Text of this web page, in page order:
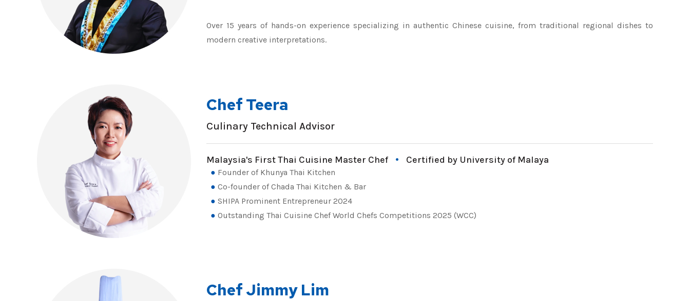
Over 15 years of hands-on experience specializing in authentic Chinese cuisine, from traditional regional dishes to
modern creative interpretations.
Chef Teera
Culinary Technical Advisor
Malaysia's First Thai Cuisine Master Chef Certified by University of Malaya
Founder of Khunya Thai Kitchen
Co-founder of Chada Thai Kitchen & Bar
SHIPA Prominent Entrepreneur 2024
Outstanding Thai Cuisine Chef World Chefs Competitions 2025 (WCC)
Chef Jimmy Lim